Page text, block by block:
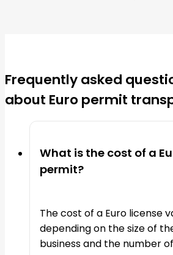
Frequently asked
about Euro permit
What is the cost of a
permit?
The cost of a Euro license
depending on the size of
business and the number